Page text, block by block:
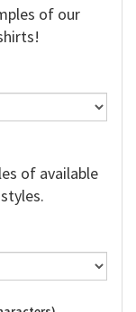
of our
of available